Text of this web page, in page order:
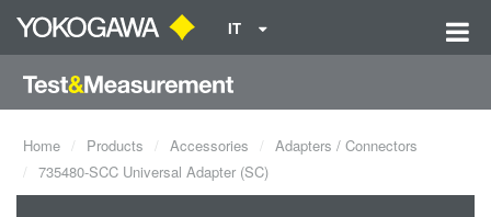
IT
Home Products Accessories
Adapters / Connectors
735480-SCC Universal Adapter (SC)